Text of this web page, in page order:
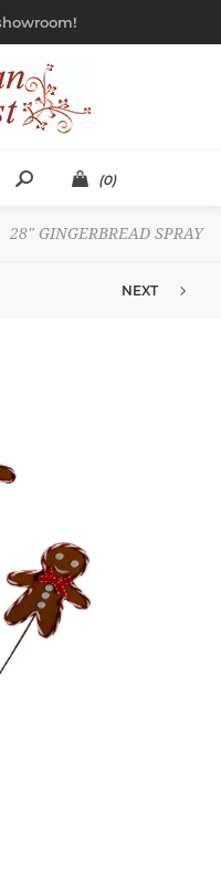
(0)
28" GINGERBREAD SPRAY
NEXT